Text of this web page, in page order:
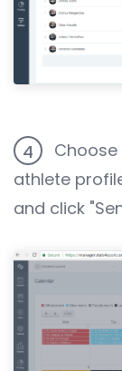
4
athlete
and click